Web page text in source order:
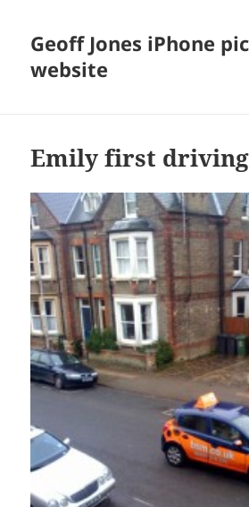
Geoff Jones iPhone
website
Emily first driving